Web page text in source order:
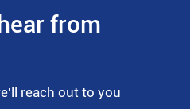
from
reach out to you